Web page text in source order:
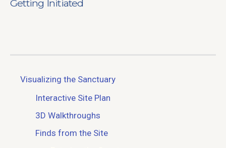
Getting Initiated
Visualizing the Sanctuary
Interactive Site Plan
3D Walkthroughs
Finds from the Site